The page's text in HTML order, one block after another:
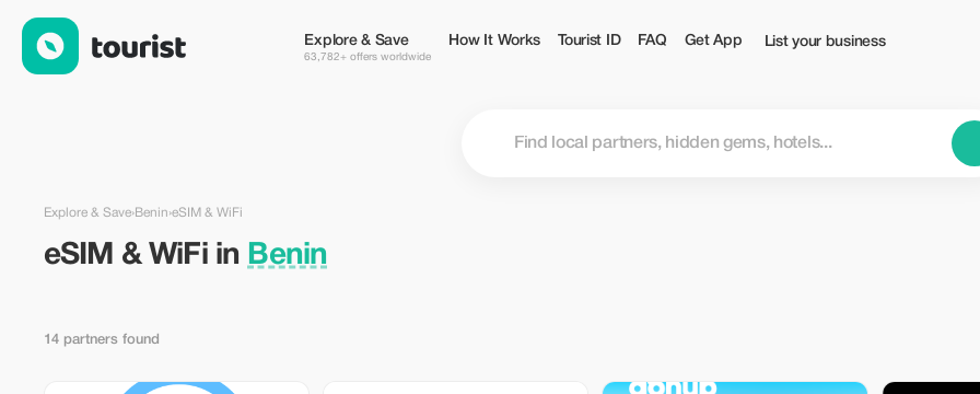
Explore & Save
63,782+ offers worldwide
How It Works Tourist ID FAQ Get App List your business
Explore & Save›Benin›eSIM & WiFi
eSIM & WiFi in Benin
14 partners found